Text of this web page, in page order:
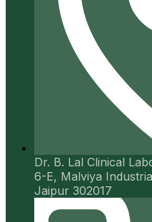
Dr. B. Lal Clinical
6-E, Malviya
Jaipur 302017